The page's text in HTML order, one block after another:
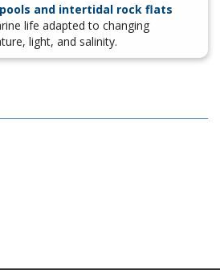
and intertidal rock flats
life adapted to changing
light, and salinity.